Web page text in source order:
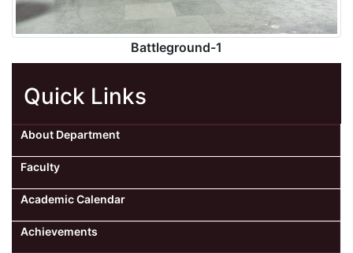
Battleground-1
Quick Links
About Department
Faculty
Academic Calendar
Achievements